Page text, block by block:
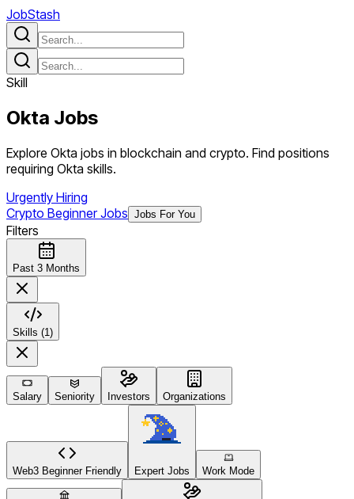
JobStash
Skill
Okta Jobs
Explore Okta jobs in blockchain and crypto. Find positions
requiring Okta skills.
Urgently Hiring
Crypto Beginner Jobs Jobs For You
Filters
Past 3 Months
Skills (1)
Salary Seniority Investors Organizations
Web3 Beginner Friendly Expert Jobs Work Mode